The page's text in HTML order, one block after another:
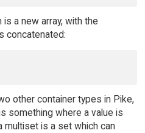
a new array, with the
concatenated:
other container types in Pike,
something where a value is
multiset is a set which can